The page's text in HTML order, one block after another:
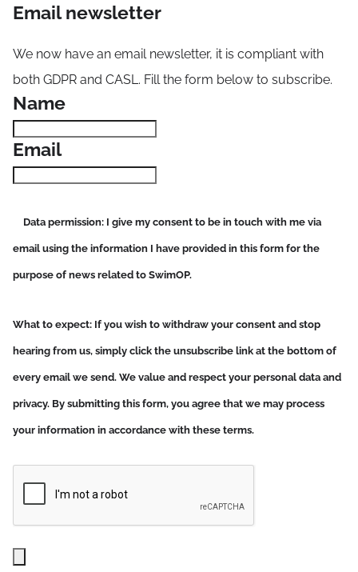
Email newsletter
We now have an email newsletter, it is compliant with
both GDPR and CASL. Fill the form below to subscribe.
Name
Email
Data permission: I give my consent to be in touch with me via
email using the information I have provided in this form for the
purpose of news related to SwimOP.
What to expect: If you wish to withdraw your consent and stop
hearing from us, simply click the unsubscribe link at the bottom of
every email we send. We value and respect your personal data and
privacy. By submitting this form, you agree that we may process
your information in accordance with these terms.